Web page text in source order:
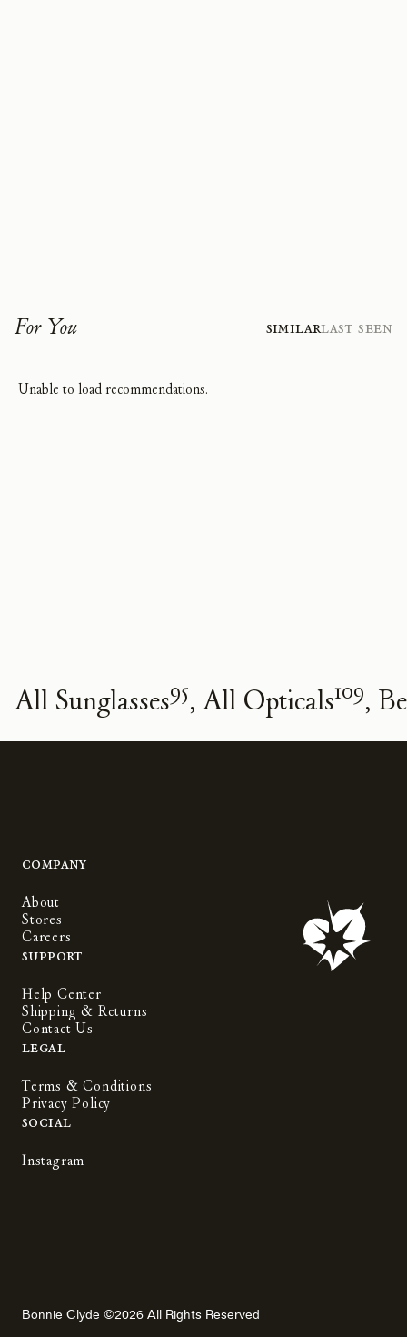
For You SimilarLast Seen
Unable to load recommendations.
All Sunglasses95 All Opticals109
Company
About
Stores
Careers
Support
Help Center
Shipping & Returns
Contact Us
Legal
Terms & Conditions
Privacy Policy
Social
Instagram
Bonnie Clyde ©2026 All Rights Reserved